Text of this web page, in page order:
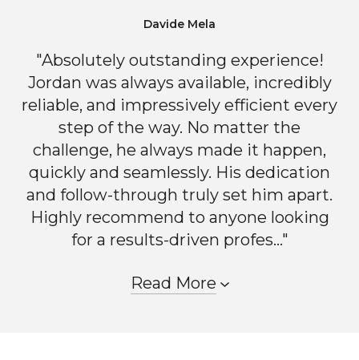
Davide Mela
"Absolutely outstanding experience!
Jordan was always available, incredibly
reliable, and impressively efficient every
step of the way. No matter the
challenge, he always made it happen,
quickly and seamlessly. His dedication
and follow-through truly set him apart.
Highly recommend to anyone looking
for a results-driven profes..."
Read More